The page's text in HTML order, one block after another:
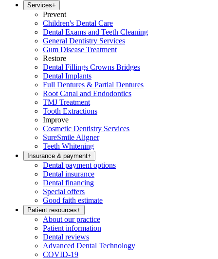
Services+
Prevent
Children's Dental Care
Dental Exams and Teeth Cleaning
General Dentistry Services
Gum Disease Treatment
Restore
Dental Fillings Crowns Bridges
Dental Implants
Full Dentures & Partial Dentures
Root Canal and Endodontics
TMJ Treatment
Tooth Extractions
Improve
Cosmetic Dentistry Services
SureSmile Aligner
Teeth Whitening
Insurance & payment+
Dental payment options
Dental insurance
Dental financing
Special offers
Good faith estimate
Patient resources+
About our practice
Patient information
Dental reviews
Advanced Dental Technology
COVID-19